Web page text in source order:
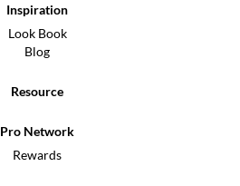
Inspiration
Look Book
Blog
Resource
Pro Network
Rewards